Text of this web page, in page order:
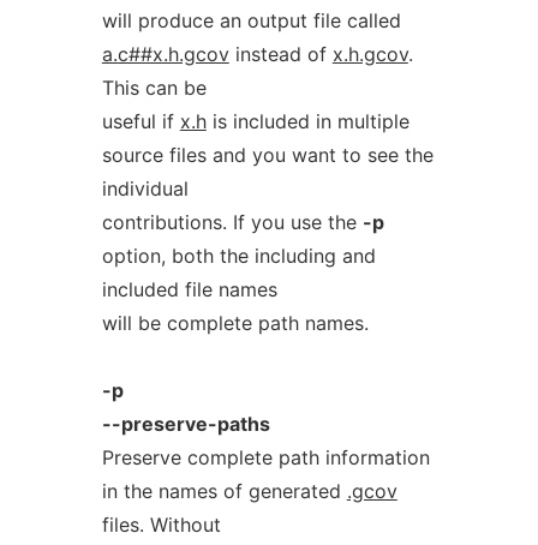
will produce an output file called
a.c##x.h.gcovinstead of x.h.gcov.
This can be
useful if x.his included in multiple
source files and you want to see the
individual
contributions. If you use the -p
option, both the including and
included file names
will be complete path names.
-p
--preserve-paths
Preserve complete path information
in the names of generated .gcov
files. Without